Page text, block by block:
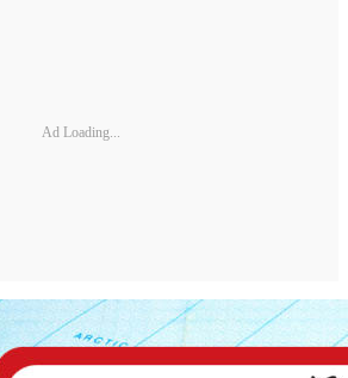
Ad Loading...